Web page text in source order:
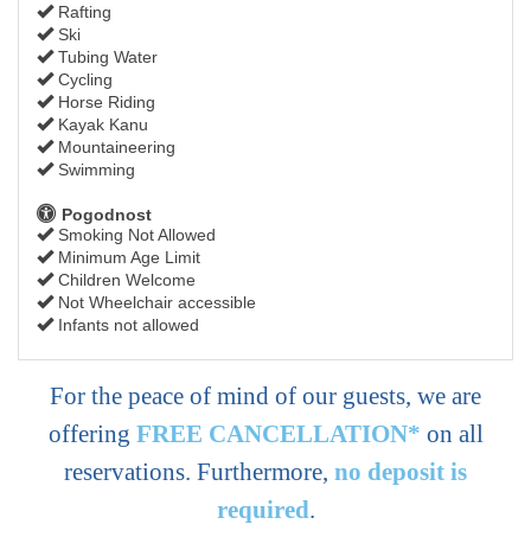
Rafting
Ski
Tubing Water
Cycling
Horse Riding
Kayak Kanu
Mountaineering
Swimming
Pogodnost
Smoking Not Allowed
Minimum Age Limit
Children Welcome
Not Wheelchair accessible
Infants not allowed
For the peace of mind of our guests, we are
offering FREE CANCELLATION* on all
reservations. Furthermore, no deposit is
required.